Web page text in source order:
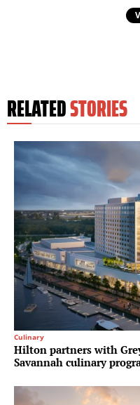
RELATEDSTORIES
Culinary
Hilton partners with
Savannah culinary